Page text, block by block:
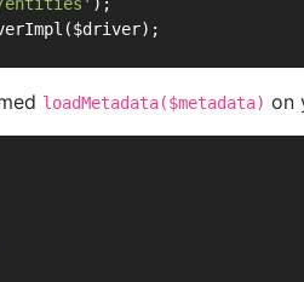
loadMetadata($metadata) on